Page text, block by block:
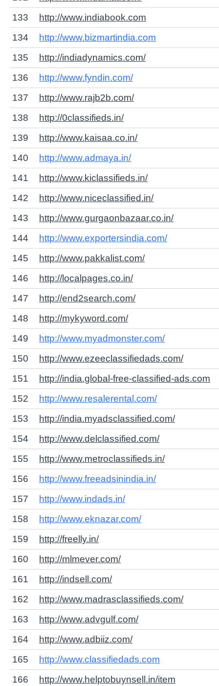
133
http://www.indiabook.com
134
http://www.bizmartindia.com
135
http://indiadynamics.com/
136
http://www.fyndin.com/
137
http://www.rajb2b.com/
138
http://0classifieds.in/
139
http://www.kaisaa.co.in/
140
http://www.admaya.in/
141
http://www.kiclassifieds.in/
142
http://www.niceclassified.in/
143
http://www.gurgaonbazaar.co.in/
144
http://www.exportersindia.com/
145
http://www.pakkalist.com/
146
http://localpages.co.in/
147
http://end2search.com/
148
http://mykyword.com/
149
http://www.myadmonster.com/
150
http://www.ezeeclassifiedads.com/
151
http://india.global-free-classified-ads.com
152
http://www.resalerental.com/
153
http://india.myadsclassified.com/
154
http://www.delclassified.com/
155
http://www.metroclassifieds.in/
156
http://www.freeadsinindia.in/
157
http://www.indads.in/
158
http://www.eknazar.com/
159
http://freelly.in/
160
http://mlmever.com/
161
http://indsell.com/
162
http://www.madrasclassifieds.com/
163
http://www.advgulf.com/
164
http://www.adbiiz.com/
165
http://www.classifiedads.com
166
http://www.helptobuynsell.in/item